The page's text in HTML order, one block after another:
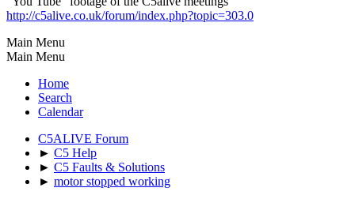
http://c5alive.co.uk/forum/index.php?topic=303.0
Main Menu
Main Menu
Home
Search
Calendar
C5ALIVE Forum
► C5 Help
► C5 Faults & Solutions
► motor stopped working